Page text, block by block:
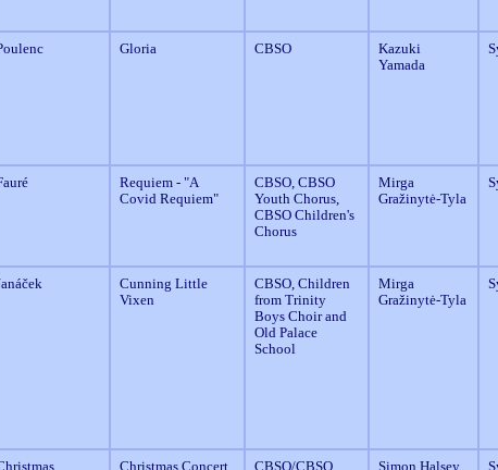
Gloria CBSO
Kazuki
Yamada
Requiem - "A
Covid Requiem"
CBSO, CBSO
Youth Chorus,
CBSO Children's
Chorus
Mirga
Gražinytė-Tyla
Cunning Little
Vixen
CBSO, Children
from Trinity
Boys Choir and
Old Palace
School
Mirga
Gražinytė-Tyla
Christmas Concert
CBSO/CBSO
Simon Halsey